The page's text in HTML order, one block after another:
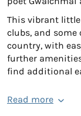
This vibrant
clubs, and
country, with
further
find additional
Read more